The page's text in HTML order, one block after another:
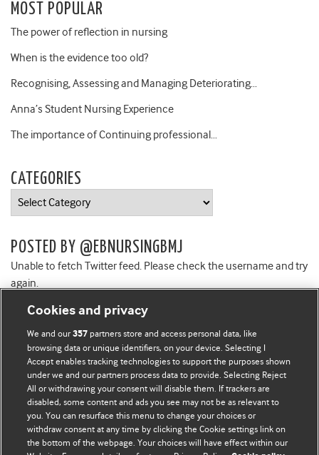
MOST POPULAR
The power of reflection in nursing
When is the evidence too old?
Recognising, Assessing and Managing Deteriorating…
Anna’s Student Nursing Experience
The importance of Continuing professional…
CATEGORIES
Categories
POSTED BY @EBNURSINGBMJ
Unable to fetch Twitter feed. Please check the username and try
again.
BMJ Blogs
Comment and Opinion | Open Debate
The views and opinions expressed on this site are solely
those of the original authors. They do not necessarily
Cookies and privacy
We and our357 partners store and access personal data, like
browsing data or unique identifiers, on your device. Selecting I
Accept enables tracking technologies to support the purposes shown
under we and our partners process data to provide. Selecting Reject
All or withdrawing your consent will disable them. If trackers are
disabled, some content and ads you see may not be as relevant to
you. You can resurface this menu to change your choices or
withdraw consent at any time by clicking the Cookie settings link on
the bottom of the webpage. Your choices will have effect within our